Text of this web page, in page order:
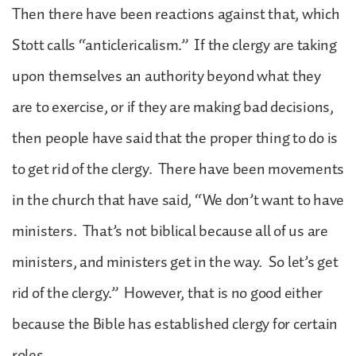
Then there have been reactions against that, which
Stott calls “anticlericalism.” If the clergy are taking
upon themselves an authority beyond what they
are to exercise, or if they are making bad decisions,
then people have said that the proper thing to do is
to get rid of the clergy. There have been movements
in the church that have said, “We don’t want to have
ministers. That’s not biblical because all of us are
ministers, and ministers get in the way. So let’s get
rid of the clergy.” However, that is no good either
because the Bible has established clergy for certain